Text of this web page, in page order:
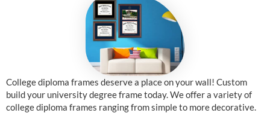
College diploma frames deserve a place on your wall! Custom
build your university degree frame today. We offer a variety of
college diploma frames ranging from simple to more decorative.